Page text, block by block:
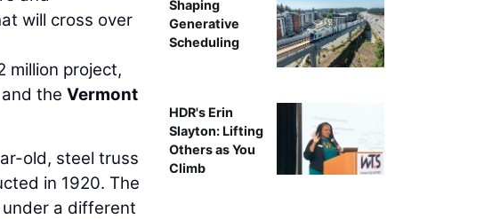
will cross over
million project,
the Vermont
old, steel truss
in 1920. The
a different
Shaping
Generative
Scheduling
HDR's Erin
Slayton: Lifting
Others as You
Climb